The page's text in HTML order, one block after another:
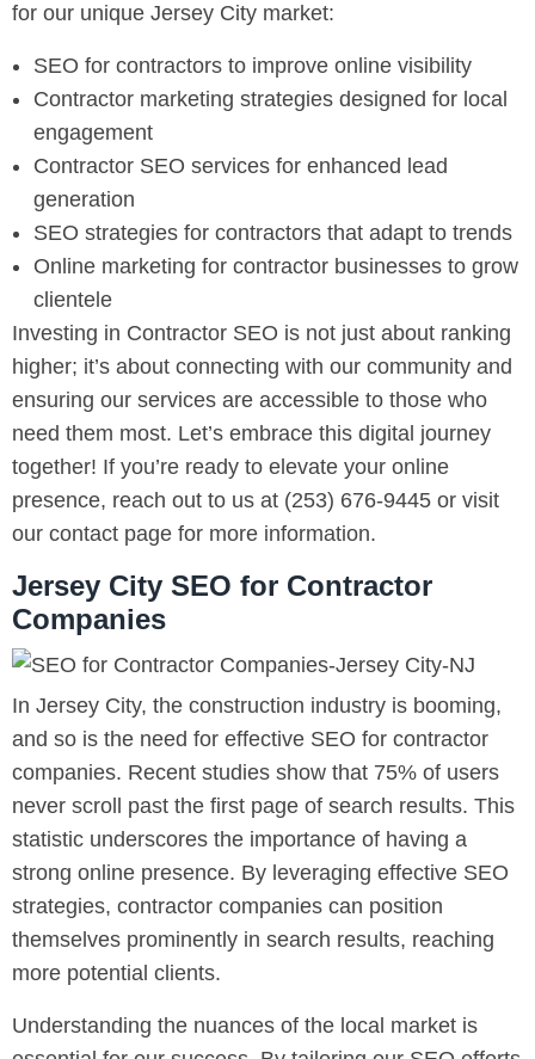
for our unique Jersey City market:
SEO for contractors to improve online visibility
Contractor marketing strategies designed for local
engagement
Contractor SEO services for enhanced lead
generation
SEO strategies for contractors that adapt to trends
Online marketing for contractor businesses to grow
clientele
Investing in Contractor SEO is not just about ranking
higher; it’s about connecting with our community and
ensuring our services are accessible to those who
need them most. Let’s embrace this digital journey
together! If you’re ready to elevate your online
presence, reach out to us at (253) 676-9445 or visit
our contact page for more information.
Jersey City SEO for Contractor
Companies
In Jersey City, the construction industry is booming,
and so is the need for effective SEO for contractor
companies. Recent studies show that 75% of users
never scroll past the first page of search results. This
statistic underscores the importance of having a
strong online presence. By leveraging effective SEO
strategies, contractor companies can position
themselves prominently in search results, reaching
more potential clients.
Understanding the nuances of the local market is